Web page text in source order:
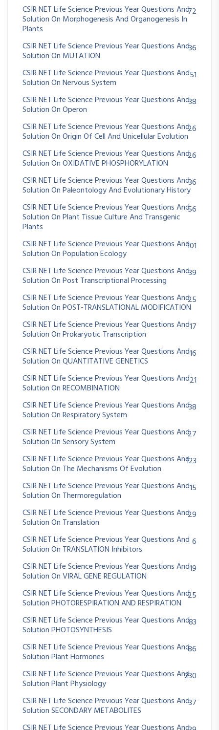
CSIR NET Life Science Previous Year Questions And
Solution On Morphogenesis And Organogenesis In
Plants
72
CSIR NET Life Science Previous Year Questions And
Solution On MUTATION
36
CSIR NET Life Science Previous Year Questions And
Solution On Nervous System
51
CSIR NET Life Science Previous Year Questions And
Solution On Operon
38
CSIR NET Life Science Previous Year Questions And
Solution On Origin Of Cell And Unicellular Evolution
26
CSIR NET Life Science Previous Year Questions And
Solution On OXIDATIVE PHOSPHORYLATION
26
CSIR NET Life Science Previous Year Questions And
Solution On Paleontology And Evolutionary History
36
CSIR NET Life Science Previous Year Questions And
Solution On Plant Tissue Culture And Transgenic
Plants
56
CSIR NET Life Science Previous Year Questions And
Solution On Population Ecology
101
CSIR NET Life Science Previous Year Questions And
Solution On Post Transcriptional Processing
39
CSIR NET Life Science Previous Year Questions And
Solution On POST-TRANSLATIONAL MODIFICATION
25
CSIR NET Life Science Previous Year Questions And
Solution On Prokaryotic Transcription
17
CSIR NET Life Science Previous Year Questions And
Solution On QUANTITATIVE GENETICS
16
CSIR NET Life Science Previous Year Questions And
Solution On RECOMBINATION
21
CSIR NET Life Science Previous Year Questions And
Solution On Respiratory System
38
CSIR NET Life Science Previous Year Questions And
Solution On Sensory System
27
CSIR NET Life Science Previous Year Questions And
Solution On The Mechanisms Of Evolution
123
CSIR NET Life Science Previous Year Questions And
Solution On Thermoregulation
15
CSIR NET Life Science Previous Year Questions And
Solution On Translation
29
CSIR NET Life Science Previous Year Questions And
Solution On TRANSLATION Inhibitors
6
CSIR NET Life Science Previous Year Questions And
Solution On VIRAL GENE REGULATION
19
CSIR NET Life Science Previous Year Questions And
Solution PHOTORESPIRATION AND RESPIRATION
25
CSIR NET Life Science Previous Year Questions And
Solution PHOTOSYNTHESIS
83
CSIR NET Life Science Previous Year Questions And
Solution Plant Hormones
86
CSIR NET Life Science Previous Year Questions And
Solution Plant Physiology
230
CSIR NET Life Science Previous Year Questions And
Solution SECONDARY METABOLITES
37